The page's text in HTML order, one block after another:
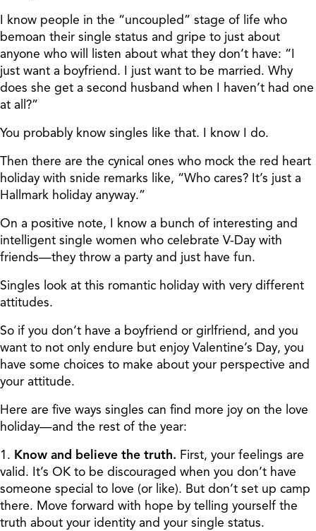
I know people in the “uncoupled” stage of life who
bemoan their single status and gripe to just about
anyone who will listen about what they don’t have: “I
just want a boyfriend. I just want to be married. Why
does she get a second husband when I haven’t had one
at all?”
You probably know singles like that. I know I do.
Then there are the cynical ones who mock the red heart
holiday with snide remarks like, “Who cares? It’s just a
Hallmark holiday anyway.”
On a positive note, I know a bunch of interesting and
intelligent single women who celebrate V-Day with
friends—they throw a party and just have fun.
Singles look at this romantic holiday with very different
attitudes.
So if you don’t have a boyfriend or girlfriend, and you
want to not only endure but enjoy Valentine’s Day, you
have some choices to make about your perspective and
your attitude.
Here are five ways singles can find more joy on the love
holiday—and the rest of the year:
1. Know and believe the truth. First, your feelings are
valid. It’s OK to be discouraged when you don’t have
someone special to love (or like). But don’t set up camp
there. Move forward with hope by telling yourself the
truth about your identity and your single status.